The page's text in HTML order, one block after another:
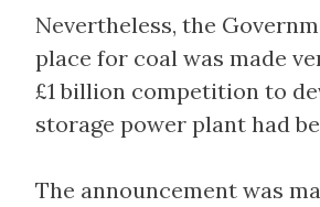
Nevertheless, the
place for coal was made
£1 billion competition to
storage power plant had
The announcement was